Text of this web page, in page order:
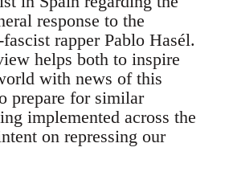
response to the
rapper Pablo Hasél.
helps both to inspire
with news of this
prepare for similar
implemented across the
on repressing our